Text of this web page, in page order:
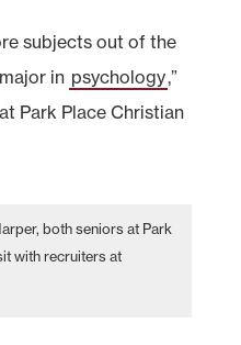
subjects out of the
in psychology,”
Park Place Christian
both seniors at Park
with recruiters at